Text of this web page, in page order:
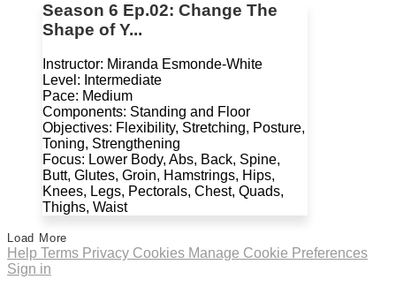
Season 6 Ep.02: Change The
Shape of Y...
Instructor: Miranda Esmonde-White
Level: Intermediate
Pace: Medium
Components: Standing and Floor
Objectives: Flexibility, Stretching, Posture,
Toning, Strengthening
Focus: Lower Body, Abs, Back, Spine,
Butt, Glutes, Groin, Hamstrings, Hips,
Knees, Legs, Pectorals, Chest, Quads,
Thighs, Waist
Load More
Help Terms Privacy Cookies Manage Cookie Preferences
Sign in